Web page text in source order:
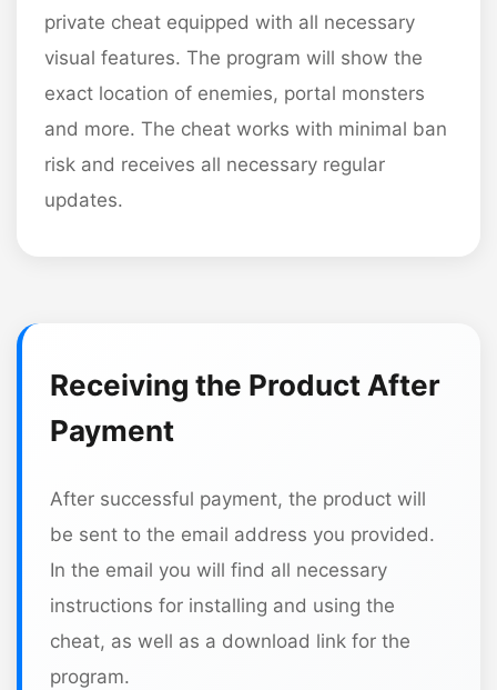
private cheat equipped with all necessary
visual features. The program will show the
exact location of enemies, portal monsters
and more. The cheat works with minimal ban
risk and receives all necessary regular
updates.
Receiving the Product After
Payment
After successful payment, the product will
be sent to the email address you provided.
In the email you will find all necessary
instructions for installing and using the
cheat, as well as a download link for the
program.